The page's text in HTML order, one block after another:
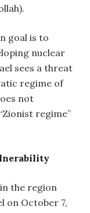
goal is to
nuclear
sees a threat
regime of
not
regime”
the region
on October 7,